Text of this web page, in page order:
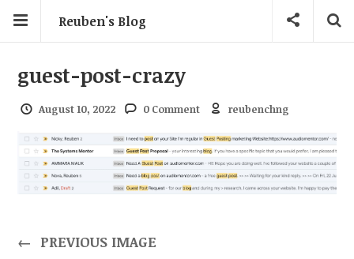
Reuben's Blog
guest-post-crazy
August 10, 2022 0 Comment reubenchng
← PREVIOUS IMAGE